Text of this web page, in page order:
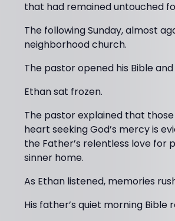
that had remained untouched
The following Sunday, almost
neighborhood church.
The pastor opened his Bible
Ethan sat frozen.
The pastor explained that
heart seeking God’s mercy is
the Father’s relentless love
sinner home.
As Ethan listened, memories
His father’s quiet morning Bible